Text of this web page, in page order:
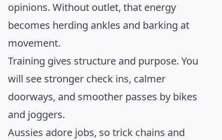
opinions. Without outlet, that energy
becomes herding ankles and barking at
movement.
Training gives structure and purpose. You
will see stronger check ins, calmer
doorways, and smoother passes by bikes
and joggers.
Aussies adore jobs, so trick chains and